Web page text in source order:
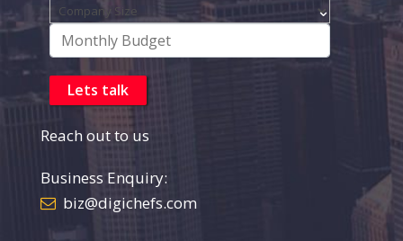
Reach out to us
Business Enquiry:
biz@digichefs.com